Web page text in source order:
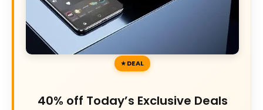
DEAL
40% off Today’s Exclusive Deals